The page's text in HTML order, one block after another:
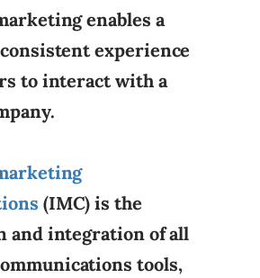
enables a
experience
to interact with a
(IMC) is the
and integration of all
tools,